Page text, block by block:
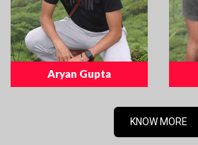
Aryan Gupta
KNOW MORE